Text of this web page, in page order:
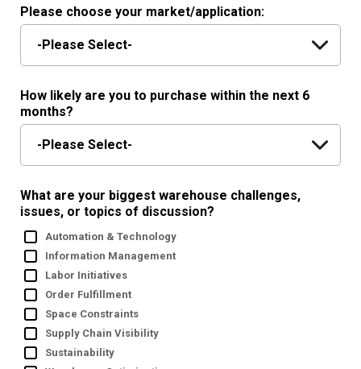
Please choose your market/application:
How likely are you to purchase within the next 6
months?
What are your biggest warehouse challenges,
issues, or topics of discussion?
Automation & Technology
Information Management
Labor Initiatives
Order Fulfillment
Space Constraints
Supply Chain Visibility
Sustainability